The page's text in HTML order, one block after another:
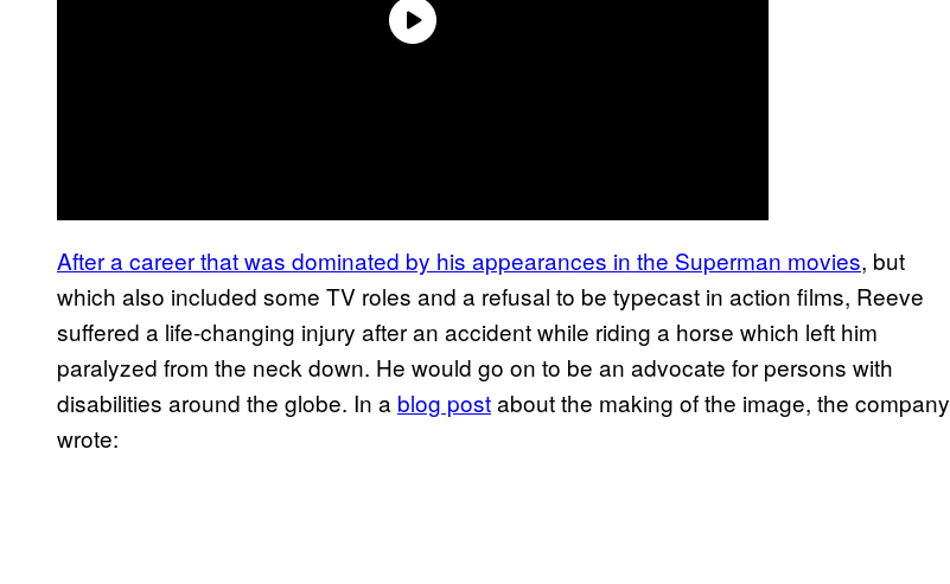
After a career that was dominated by his appearances in the Superman movies, but
which also included some TV roles and a refusal to be typecast in action films, Reeve
suffered a life-changing injury after an accident while riding a horse which left him
paralyzed from the neck down. He would go on to be an advocate for persons with
disabilities around the globe. In a blog postabout the making of the image, the company
wrote: